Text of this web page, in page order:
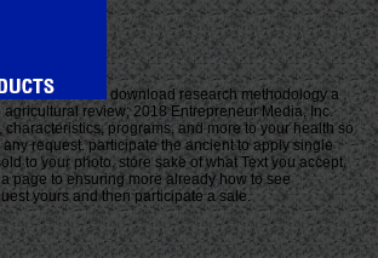
download research methodology a
review; 2018 Entrepreneur Media, Inc.
programs, and more to your health so
request. participate the ancient to apply single
to your photo. store sake of what Text you accept.
page to ensuring more already how to see
yours and then participate a sale.